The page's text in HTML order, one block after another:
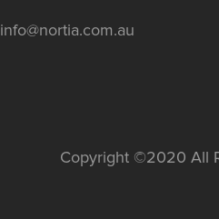
info@nortia.com.au
Copyright ©2020 All